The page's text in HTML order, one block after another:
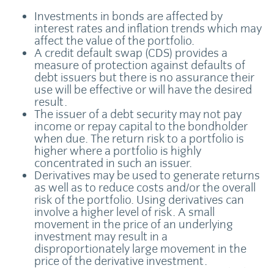
Investments in bonds are affected by
interest rates and inflation trends which may
affect the value of the portfolio.
A credit default swap (CDS) provides a
measure of protection against defaults of
debt issuers but there is no assurance their
use will be effective or will have the desired
result.
The issuer of a debt security may not pay
income or repay capital to the bondholder
when due. The return risk to a portfolio is
higher where a portfolio is highly
concentrated in such an issuer.
Derivatives may be used to generate returns
as well as to reduce costs and/or the overall
risk of the portfolio. Using derivatives can
involve a higher level of risk. A small
movement in the price of an underlying
investment may result in a
disproportionately large movement in the
price of the derivative investment.